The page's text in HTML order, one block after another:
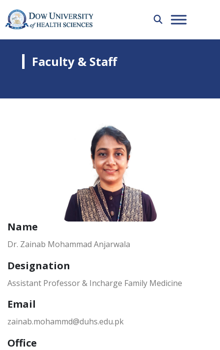
Faculty & Staff
Name
Dr. Zainab Mohammad Anjarwala
Designation
Assistant Professor & Incharge Family Medicine
Email
zainab.mohammd@duhs.edu.pk
Office